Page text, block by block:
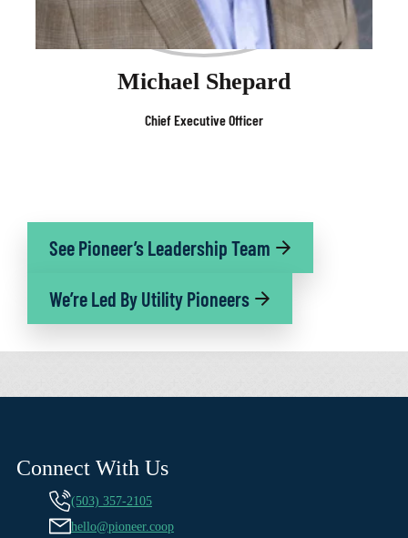
Michael Shepard
Chief Executive Officer
See Pioneer’s Leadership Team
We’re Led By Utility Pioneers
Connect With Us
(503) 357-2105
hello@pioneer.coop